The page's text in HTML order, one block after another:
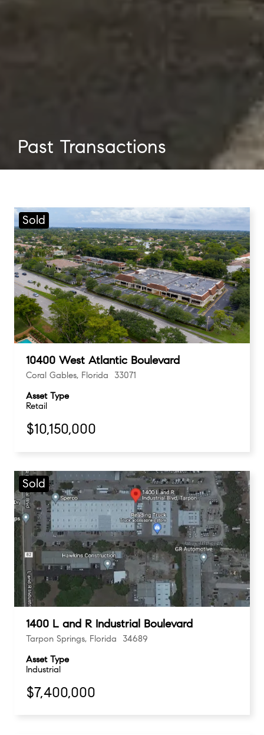
Past Transactions
Sold
10400 West Atlantic Boulevard
Coral Gables, Florida 33071
Retail
Asset Type
$10,150,000
Sold
1400 L and R Industrial Boulevard
Tarpon Springs, Florida 34689
Industrial
Asset Type
$7,400,000